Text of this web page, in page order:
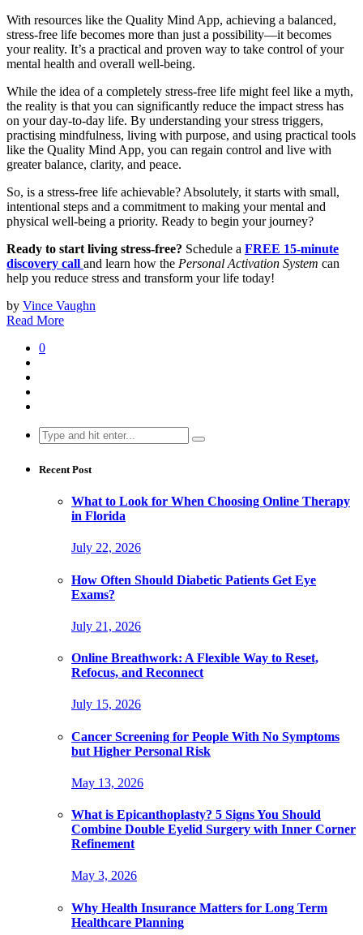
With resources like the Quality Mind App, achieving a balanced,
stress-free life becomes more than just a possibility—it becomes
your reality. It’s a practical and proven way to take control of your
mental health and overall well-being.
While the idea of a completely stress-free life might feel like a myth,
the reality is that you can significantly reduce the impact stress has
on your day-to-day life. By understanding your stress triggers,
practising mindfulness, living with purpose, and using practical tools
like the Quality Mind App, you can regain control and live with
greater balance, clarity, and peace.
So, is a stress-free life achievable? Absolutely, it starts with small,
intentional steps and a commitment to making your mental and
physical well-being a priority. Ready to begin your journey?
Ready to start living stress-free? Schedule a FREE 15-minute
discovery call and learn how the Personal Activation System can
help you reduce stress and transform your life today!
by Vince Vaughn
Read More
0
Search
for:
Recent Post
What to Look for When Choosing Online Therapy
in Florida
July 22, 2026
How Often Should Diabetic Patients Get Eye
Exams?
July 21, 2026
Online Breathwork: A Flexible Way to Reset,
Refocus, and Reconnect
July 15, 2026
Cancer Screening for People With No Symptoms
but Higher Personal Risk
May 13, 2026
What is Epicanthoplasty? 5 Signs You Should
Combine Double Eyelid Surgery with Inner Corner
Refinement
May 3, 2026
Why Health Insurance Matters for Long Term
Healthcare Planning